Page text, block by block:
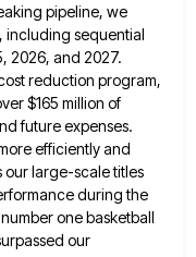
pipeline, we
including sequential
2026, and 2027.
reduction program,
$165 million of
future expenses.
efficiently and
large-scale titles
during the
one basketball
our